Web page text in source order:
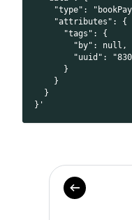
"type":
    "attributes": {
      "tags": {
        "by": null,
"uuid":
      }
    }
  }
}'